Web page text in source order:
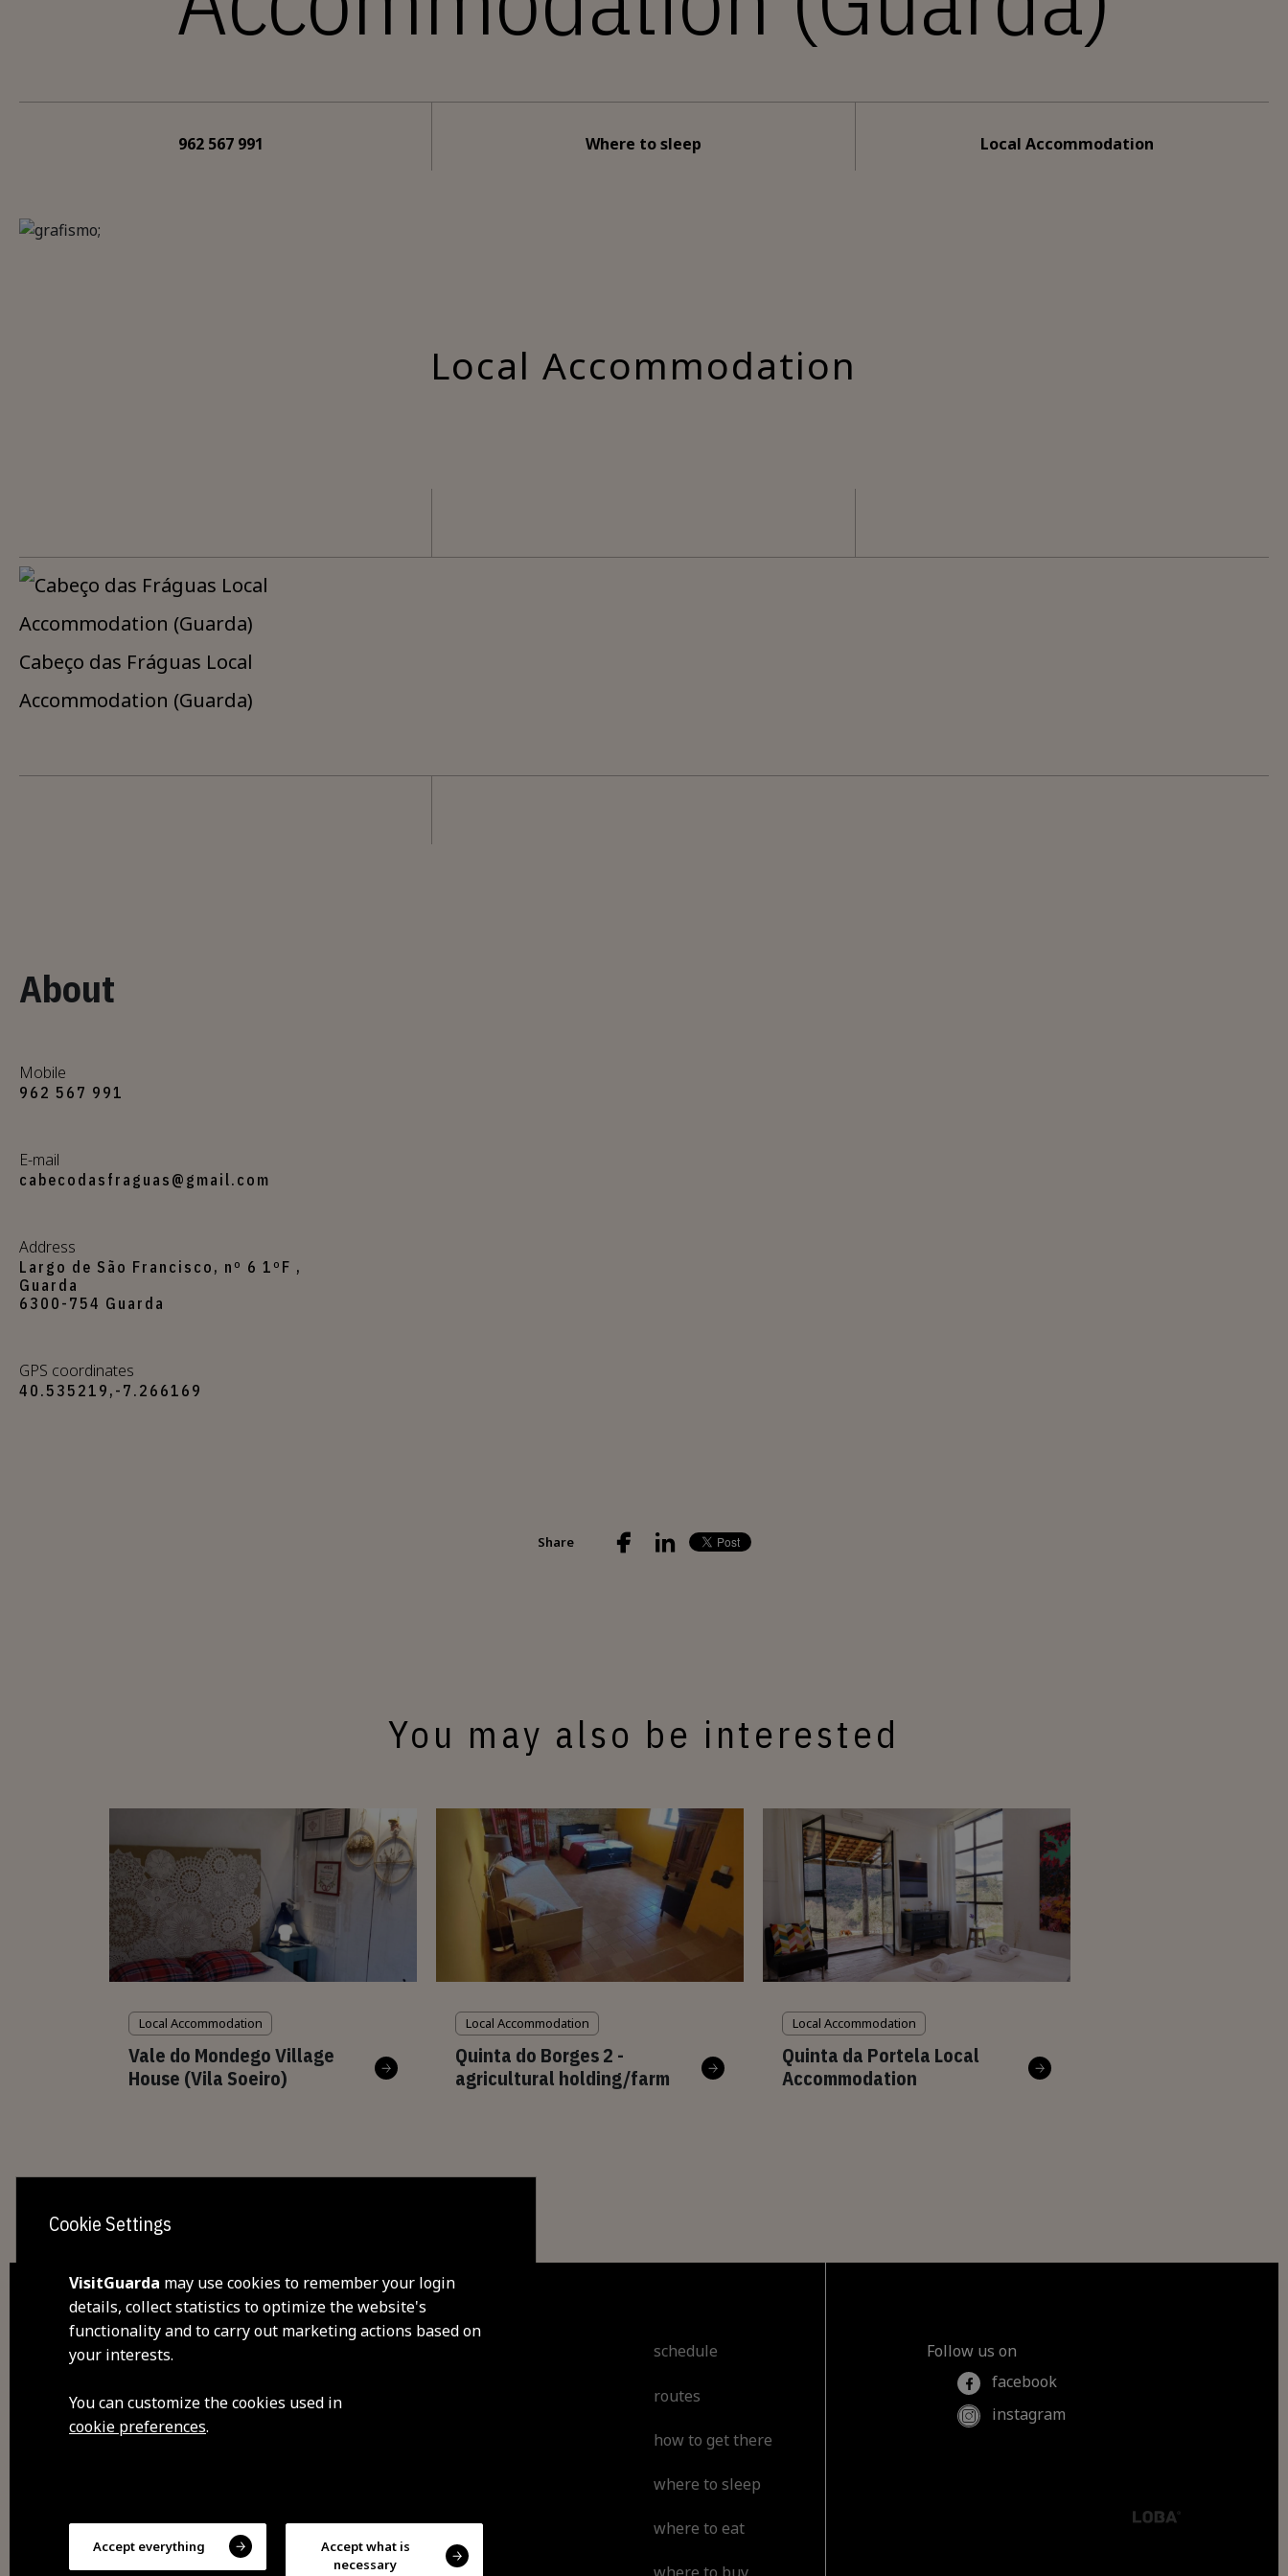
962 567 991 Where to sleep Local Accommodation
Local Accommodation
Cabeço das Fráguas Local
Accommodation (Guarda)
About
Mobile
962 567 991
E-mail
cabecodasfraguas@gmail.com
Address
Largo de São Francisco, nº 6 1ºF ,
Guarda
6300-754 Guarda
GPS coordinates
40.535219,-7.266169
Share
You may also be interested
Local Accommodation
Vale do Mondego Village
House (Vila Soeiro)
Local Accommodation
Quinta do Borges 2 -
agricultural holding/farm
Local Accommodation
Quinta da Portela Local
Accommodation
savor
schedule
routes
how to get there
where to sleep
where to eat
Follow us on
facebook
instagram
Cookie Settings
VisitGuarda may use cookies to remember your login
details, collect statistics to optimize the website's
functionality and to carry out marketing actions based on
your interests.
You can customize the cookies used in
cookie preferences.
Accept everything
Accept what is
necessary